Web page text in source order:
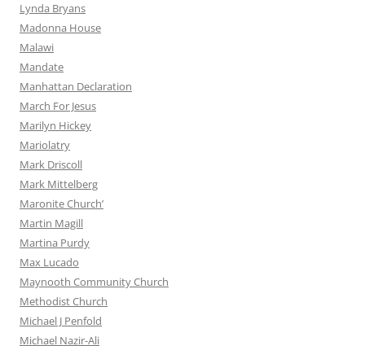
Lynda Bryans
Madonna House
Malawi
Mandate
Manhattan Declaration
March For Jesus
Marilyn Hickey
Mariolatry
Mark Driscoll
Mark Mittelberg
Maronite Church’
Martin Magill
Martina Purdy
Max Lucado
Maynooth Community Church
Methodist Church
Michael J Penfold
Michael Nazir-Ali